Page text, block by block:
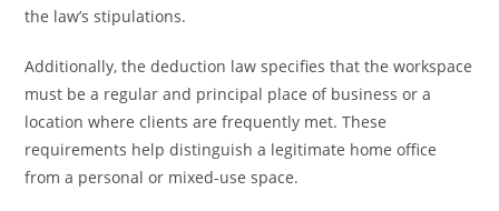
the law’s stipulations.
Additionally, the deduction law specifies that the workspace
must be a regular and principal place of business or a
location where clients are frequently met. These
requirements help distinguish a legitimate home office
from a personal or mixed-use space.